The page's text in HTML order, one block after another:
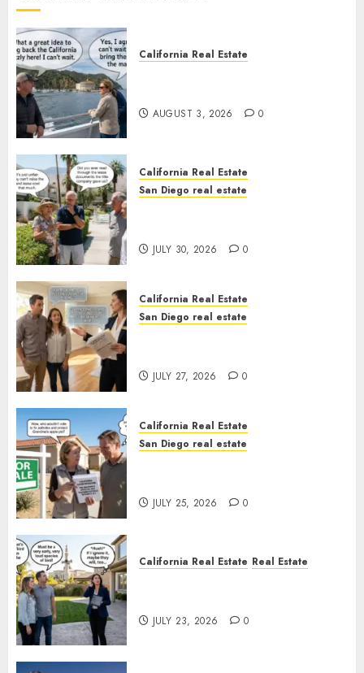
California Real Estate
AUGUST 3, 2026 0
California Real Estate
San Diego real estate
JULY 30, 2026 0
California Real Estate
San Diego real estate
JULY 27, 2026 0
California Real Estate
San Diego real estate
JULY 25, 2026 0
California Real Estate Real Estate
JULY 23, 2026 0